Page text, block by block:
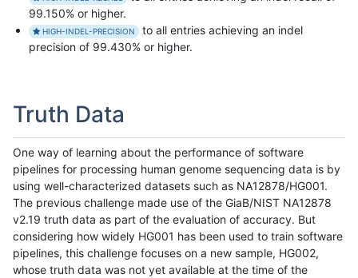
99.150% or higher.
HIGH-INDEL-PRECISION
to all entries achieving an indel
precision of 99.430% or higher.
Truth Data
One way of learning about the performance of software
pipelines for processing human genome sequencing data is by
using well-characterized datasets such as NA12878/HG001.
The previous challenge made use of the GiaB/NIST NA12878
v2.19 truth data as part of the evaluation of accuracy. But
considering how widely HG001 has been used to train software
pipelines, this challenge focuses on a new sample, HG002,
whose truth data was not yet available at the time of the